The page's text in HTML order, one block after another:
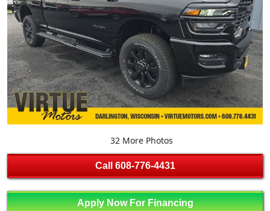
32 More Photos
Call 608-776-4431
Apply Now For Financing